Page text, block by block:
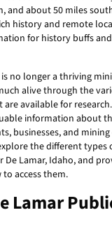
and about 50 miles
history and remote
for history buffs
no longer a thriving
alive through the
are available for
information about
businesses, and
the different types
De Lamar, Idaho, and
access them.
Lamar